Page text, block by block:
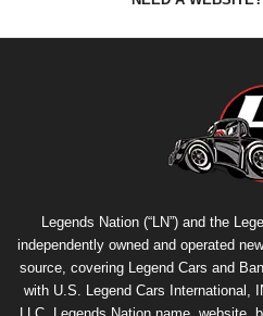
Legends Nation (“LN”) and the
independently owned and operated
source, covering Legend Cars and
with U.S. Legend Cars International,